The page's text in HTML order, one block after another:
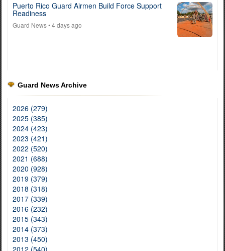
Puerto Rico Guard Airmen Build Force Support
Readiness
Guard News• 4 days ago
Guard News Archive
2026 (279)
2025 (385)
2024 (423)
2023 (421)
2022 (520)
2021 (688)
2020 (928)
2019 (379)
2018 (318)
2017 (339)
2016 (232)
2015 (343)
2014 (373)
2013 (450)